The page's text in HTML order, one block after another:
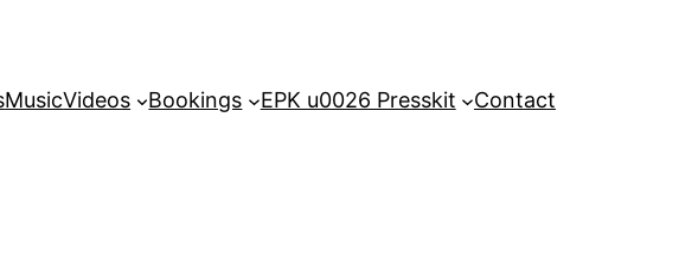
MusicVideos Bookings EPK u0026 Presskit Contact